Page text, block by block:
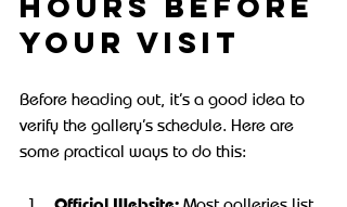
Your Visit
Before heading out, it’s a good idea to
verify the gallery’s schedule. Here are
some practical ways to do this: